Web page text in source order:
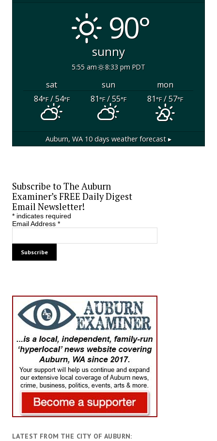
90°
sunny
5:55 am 8:33 pm PDT
sat sun
mon
84°F/ 54°F 81°F/ 55°F 81°F/ 57°F
Auburn, WA 10 days weather forecast ▸
Subscribe to The Auburn
Examiner’s FREE Daily Digest
Email Newsletter!
*indicates required
Email Address *
LATEST FROM THE CITY OF AUBURN: